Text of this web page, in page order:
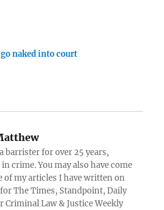
naked into court
barrister for over 25 years,
crime. You may also have come
of my articles I have written on
The Times, Standpoint, Daily
Criminal Law & Justice Weekly